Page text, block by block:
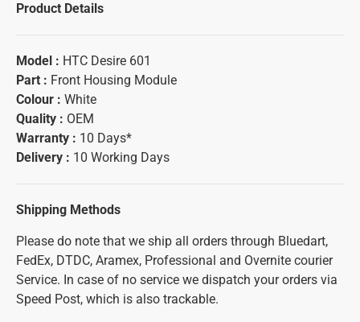
Product Details
Model : HTC Desire 601
Part : Front Housing Module
Colour : White
Quality : OEM
Warranty : 10 Days*
Delivery : 10 Working Days
Shipping Methods
Please do note that we ship all orders through Bluedart,
FedEx, DTDC, Aramex, Professional and Overnite courier
Service. In case of no service we dispatch your orders via
Speed Post, which is also trackable.